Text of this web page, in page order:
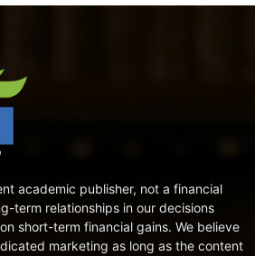
academic publisher, not a financial
term relationships in our decisions
short-term financial gains. We believe
marketing as long as the content